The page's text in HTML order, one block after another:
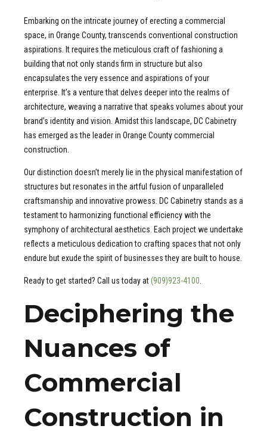
Embarking on the intricate journey of erecting a commercial
space, in Orange County, transcends conventional construction
aspirations. It requires the meticulous craft of fashioning a
building that not only stands firm in structure but also
encapsulates the very essence and aspirations of your
enterprise. It’s a venture that delves deeper into the realms of
architecture, weaving a narrative that speaks volumes about your
brand’s identity and vision. Amidst this landscape, DC Cabinetry
has emerged as the leader in Orange County commercial
construction.
Our distinction doesn’t merely lie in the physical manifestation of
structures but resonates in the artful fusion of unparalleled
craftsmanship and innovative prowess. DC Cabinetry stands as a
testament to harmonizing functional efficiency with the
symphony of architectural aesthetics. Each project we undertake
reflects a meticulous dedication to crafting spaces that not only
endure but exude the spirit of businesses they are built to house.
Ready to get started? Call us today at(909)923-4100
Deciphering the
Nuances of
Commercial
Construction in